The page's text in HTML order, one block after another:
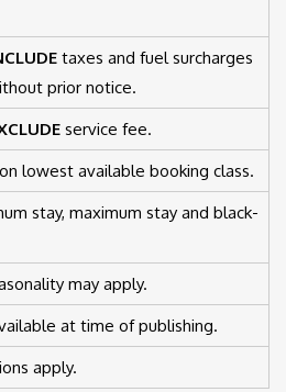
taxes and fuel surcharges
prior notice.
service fee.
lowest available booking class.
stay, maximum stay and black-
may apply.
at time of publishing.
apply.